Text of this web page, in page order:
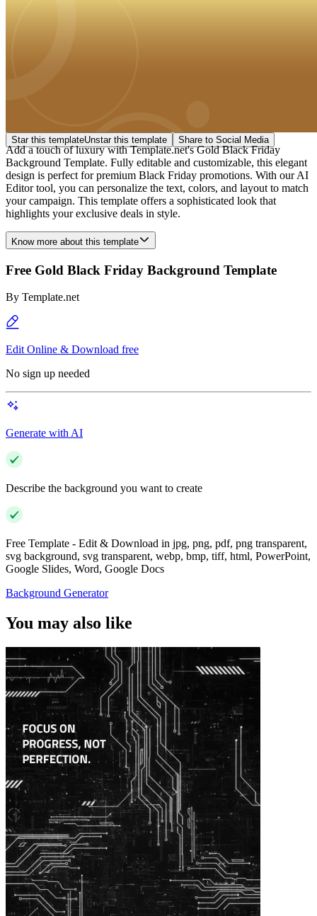
Star this templateUnstar this template Share to Social Media
Add a touch of luxury with Template.net's Gold Black Friday
Background Template. Fully editable and customizable, this elegant
design is perfect for premium Black Friday promotions. With our AI
Editor tool, you can personalize the text, colors, and layout to match
your campaign. This template offers a sophisticated look that
highlights your exclusive deals in style.
Know more about this template
Free Gold Black Friday Background Template
By Template.net
Edit Online & Download free
No sign up needed
Generate with AI
Describe the background you want to create
Free Template - Edit & Download in jpg, png, pdf, png transparent,
svg background, svg transparent, webp, bmp, tiff, html, PowerPoint,
Google Slides, Word, Google Docs
Background Generator
You may also like